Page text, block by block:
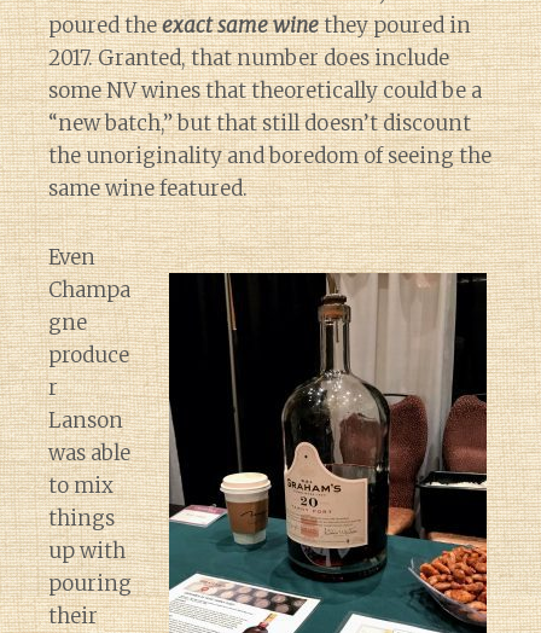
Diary of a Wine
poured theexact same winethey poured in
2017. Granted, that number does include
some NV wines that theoretically could be a
“new batch,” but that still doesn’t discount
the unoriginality and boredom of seeing the
same wine featured.
Even
Champa
gne
produce
r
Lanson
was able
to mix
things
up with
pouring
their